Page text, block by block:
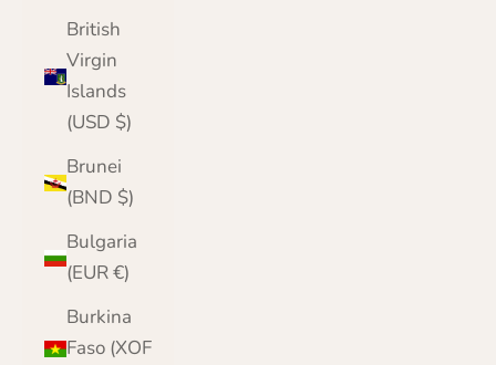
British
Virgin
Islands
(USD $)
Brunei
(BND $)
Bulgaria
(EUR €)
Burkina
Faso (XOF